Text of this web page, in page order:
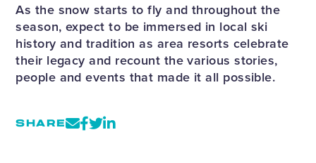
As the snow starts to fly and throughout the
season, expect to be immersed in local ski
history and tradition as area resorts celebrate
their legacy and recount the various stories,
people and events that made it all possible.
SHARE